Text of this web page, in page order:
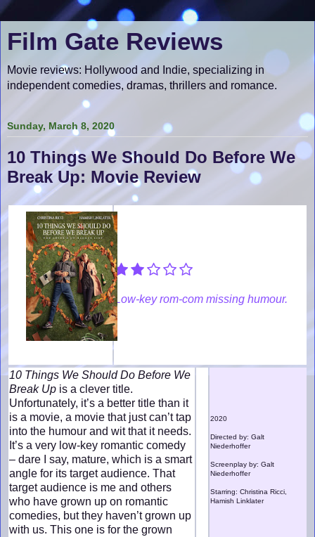
Film Gate Reviews
Movie reviews: Hollywood and Indie, specializing in
independent comedies, dramas, thrillers and romance.
Sunday, March 8, 2020
10 Things We Should Do Before We
Break Up: Movie Review
Low-key rom-com missing humour.
10 Things We Should Do Before We
Break Up is a clever title.
Unfortunately, it’s a better title than it
is a movie, a movie that just can’t tap
into the humour and wit that it needs.
It’s a very low-key romantic comedy
– dare I say, mature, which is a smart
angle for its target audience. That
target audience is me and others
who have grown up on romantic
comedies, but they haven’t grown up
with us. This one is for the grown
2020
Directed by: Galt
Niederhoffer
Screenplay by: Galt
Niederhoffer
Starring: Christina Ricci,
Hamish Linklater